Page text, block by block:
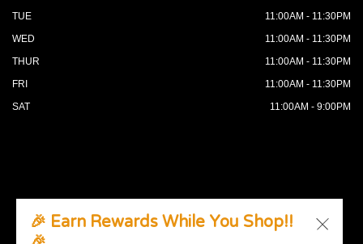
TUE
11:00AM - 11:30PM
WED
11:00AM - 11:30PM
THUR
11:00AM - 11:30PM
FRI
11:00AM - 11:30PM
SAT
11:00AM - 9:00PM
🎉 Earn Rewards While You Shop!!